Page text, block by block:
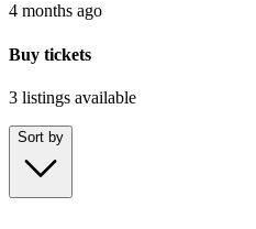
4 months ago
Buy tickets
3 listings available
Sort by